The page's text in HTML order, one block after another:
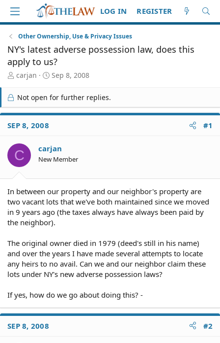
LOG IN REGISTER
Other Ownership, Use & Privacy Issues
NY's latest adverse possession law, does this
apply to us?
T
r
e
a
d
S
a
r
t
r
carjan
S
a
r
t
e
Sep 8, 2008
Not open for further replies.
SEP 8, 2008 #1
C carjan
New Member
In between our property and our neighbor's property are
two vacant lots that we've both maintained since we moved
in 9 years ago (the taxes always have always been paid by
the neighbor).
The original owner died in 1979 (deed's still in his name)
and over the years I have made several attempts to locate
any heirs to no avail. Can we and our neighbor claim these
lots under NY's new adverse possession laws?
If yes, how do we go about doing this? -
SEP 8, 2008 #2